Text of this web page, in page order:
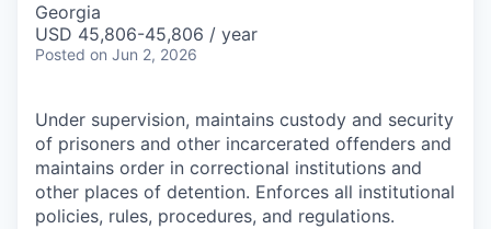
Georgia
USD 45,806-45,806 / year
Posted on Jun 2, 2026
Under supervision, maintains custody and security
of prisoners and other incarcerated offenders and
maintains order in correctional institutions and
other places of detention. Enforces all institutional
policies, rules, procedures, and regulations.